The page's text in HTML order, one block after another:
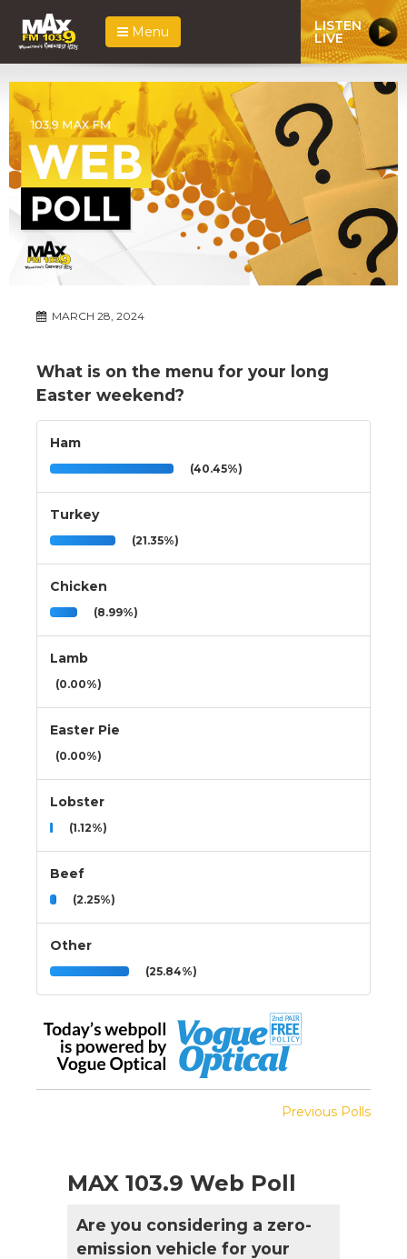
Menu LISTEN
LIVE
MARCH 28, 2024
What is on the menu for your long
Easter weekend?
Ham
(40.45%)
Turkey
(21.35%)
Chicken
(8.99%)
Lamb
(0.00%)
Easter Pie
(0.00%)
Lobster
(1.12%)
Beef
(2.25%)
Other
(25.84%)
Previous Polls
MAX 103.9 Web Poll
Are you considering a zero-
emission vehicle for your